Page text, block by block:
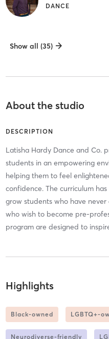
DANCE
Show all (35)
About the studio
DESCRIPTION
Latisha Hardy Dance and Co.
students in an empowering
helping them to feel
confidence. The curriculum
grow students who have
who wish to become pre-
program are designed to
Highlights
Black-owned LGBTQ+-
Neurodiverse-friendly